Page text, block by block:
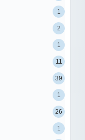
1
2
1
11
39
1
26
1